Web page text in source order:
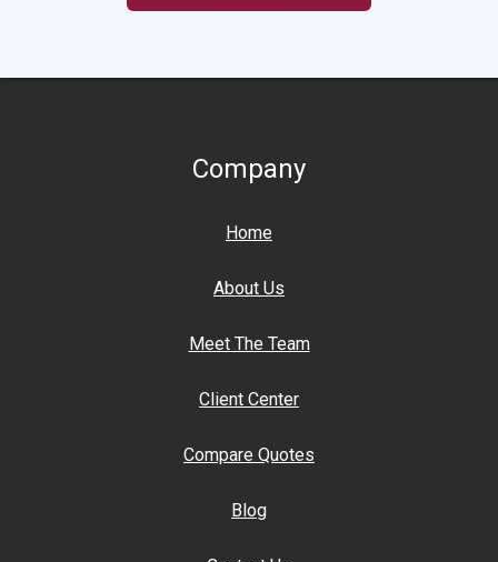
Company
Home
About Us
Meet The Team
Client Center
Compare Quotes
Blog